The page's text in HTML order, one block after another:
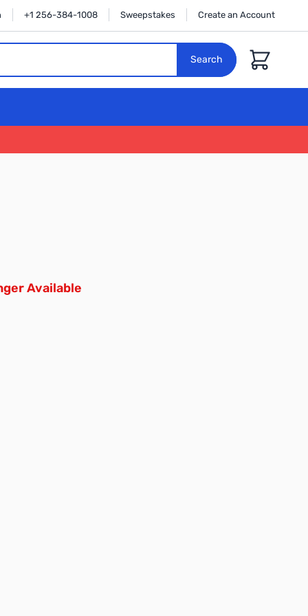
+1 256-384-1008 Sweepstakes Create an Account
Search Cart
Available